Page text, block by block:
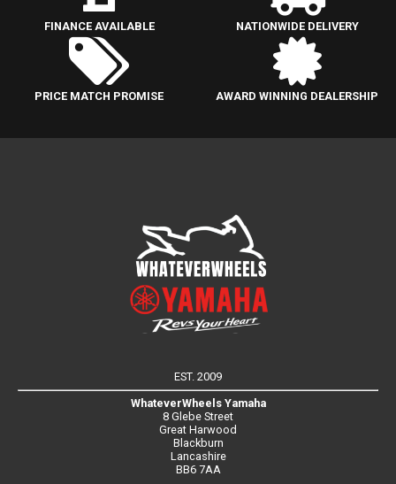
FINANCE AVAILABLE NATIONWIDE DELIVERY
PRICE MATCH PROMISE AWARD WINNING DEALERSHIP
EST. 2009
WhateverWheels Yamaha
8 Glebe Street
Great Harwood
Blackburn
Lancashire
BB6 7AA